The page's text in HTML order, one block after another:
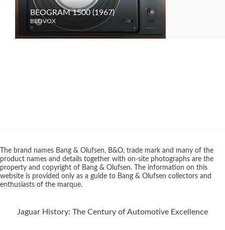
BEOGRAM 1500 (1967)
BEOVOX
The brand names Bang & Olufsen, B&O, trade mark and many of the
product names and details together with on-site photographs are the
property and copyright of Bang & Olufsen. The information on this
website is provided only as a guide to Bang & Olufsen collectors and
enthusiasts of the marque.
Jaguar History: The Century of Automotive Excellence